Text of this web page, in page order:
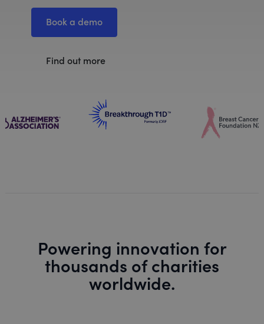
Book a demo
Find out more
Powering innovation for
thousands of charities
worldwide.